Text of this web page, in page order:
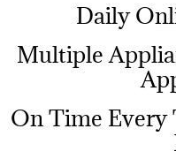
​Daily
Multiple
On Time Every